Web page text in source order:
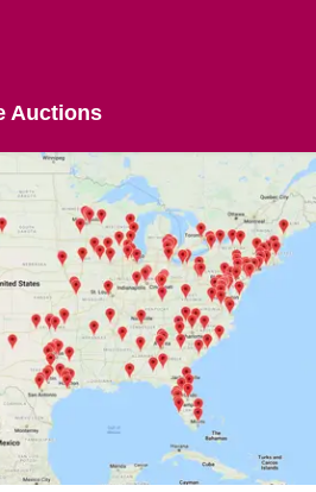
Auctions